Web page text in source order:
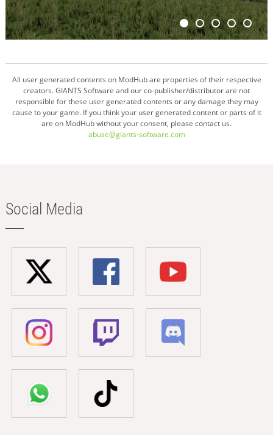
All user generated contents on ModHub are properties of their respective
creators. GIANTS Software and our co-publisher/distributor are not
responsible for these user generated contents or any damage they may
cause to your game. If you think your user generated content or parts of it
are on ModHub without your consent, please contact us.
abuse@giants-software.com
Social Media